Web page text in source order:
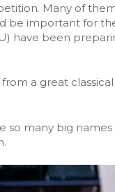
Many of
be important for
have been
a great
so many big